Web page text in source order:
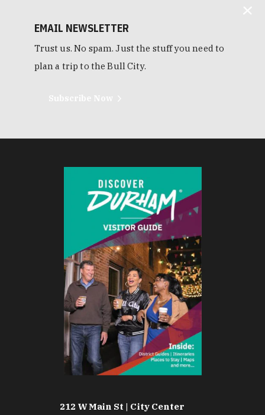
EMAIL NEWSLETTER
Trust us. No spam. Just the stuff you need to
plan a trip to the Bull City.
212 W Main St | City Center